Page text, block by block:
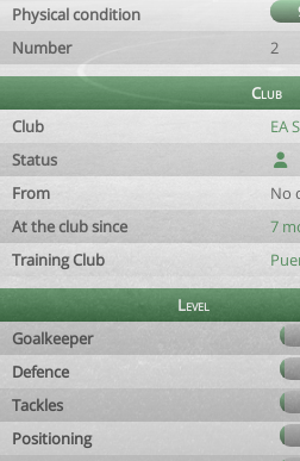
Physical condition
Number 2
Club
Club
EA
Status
From
No
At the club since
7
Training Club
Level
Goalkeeper
Defence
Tackles
Positioning